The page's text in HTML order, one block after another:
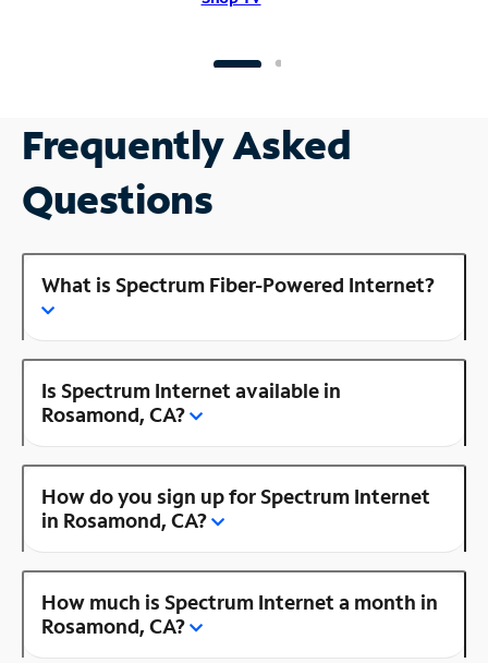
Frequently Asked
Questions
What is Spectrum Fiber-Powered Internet?
Is Spectrum Internet available in
Rosamond, CA?
How do you sign up for Spectrum Internet
in Rosamond, CA?
How much is Spectrum Internet a month in
Rosamond, CA?